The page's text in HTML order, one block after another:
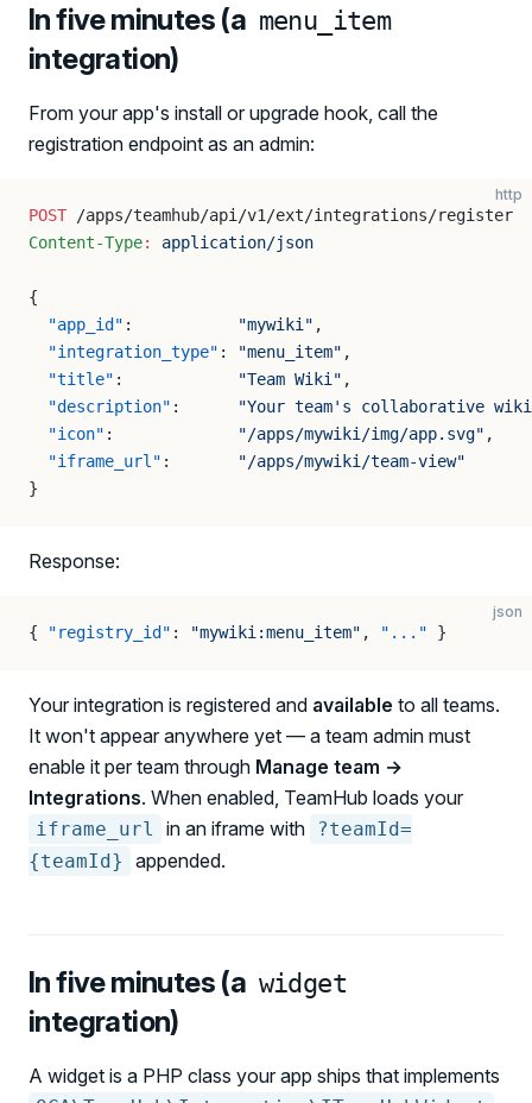
In five minutes (a menu_item
integration)
From your app's install or upgrade hook, call the
registration endpoint as an admin:
http
POST /apps/teamhub/api/v1/ext/integrations/register
Content-Type: application/json
{
  "app_id"
: "mywiki" ,
  "integration_type"
: "menu_item" ,
  "title"
: "Team Wiki" ,
  "description"
:
"Your team's collaborative
  "icon"
: "/apps/mywiki/img/app.svg" ,
  "iframe_url"
:
"/apps/mywiki/team-view"
}
Response:
json
{ "registry_id" : "mywiki:menu_item" , "..." }
Your integration is registered and available to all teams.
It won't appear anywhere yet — a team admin must
enable it per team through Manage team →
Integrations. When enabled, TeamHub loads your
iframe_url in an iframe with
?teamId=
{teamId}
appended.
In five minutes (a widget
integration)
A widget is a PHP class your app ships that implements